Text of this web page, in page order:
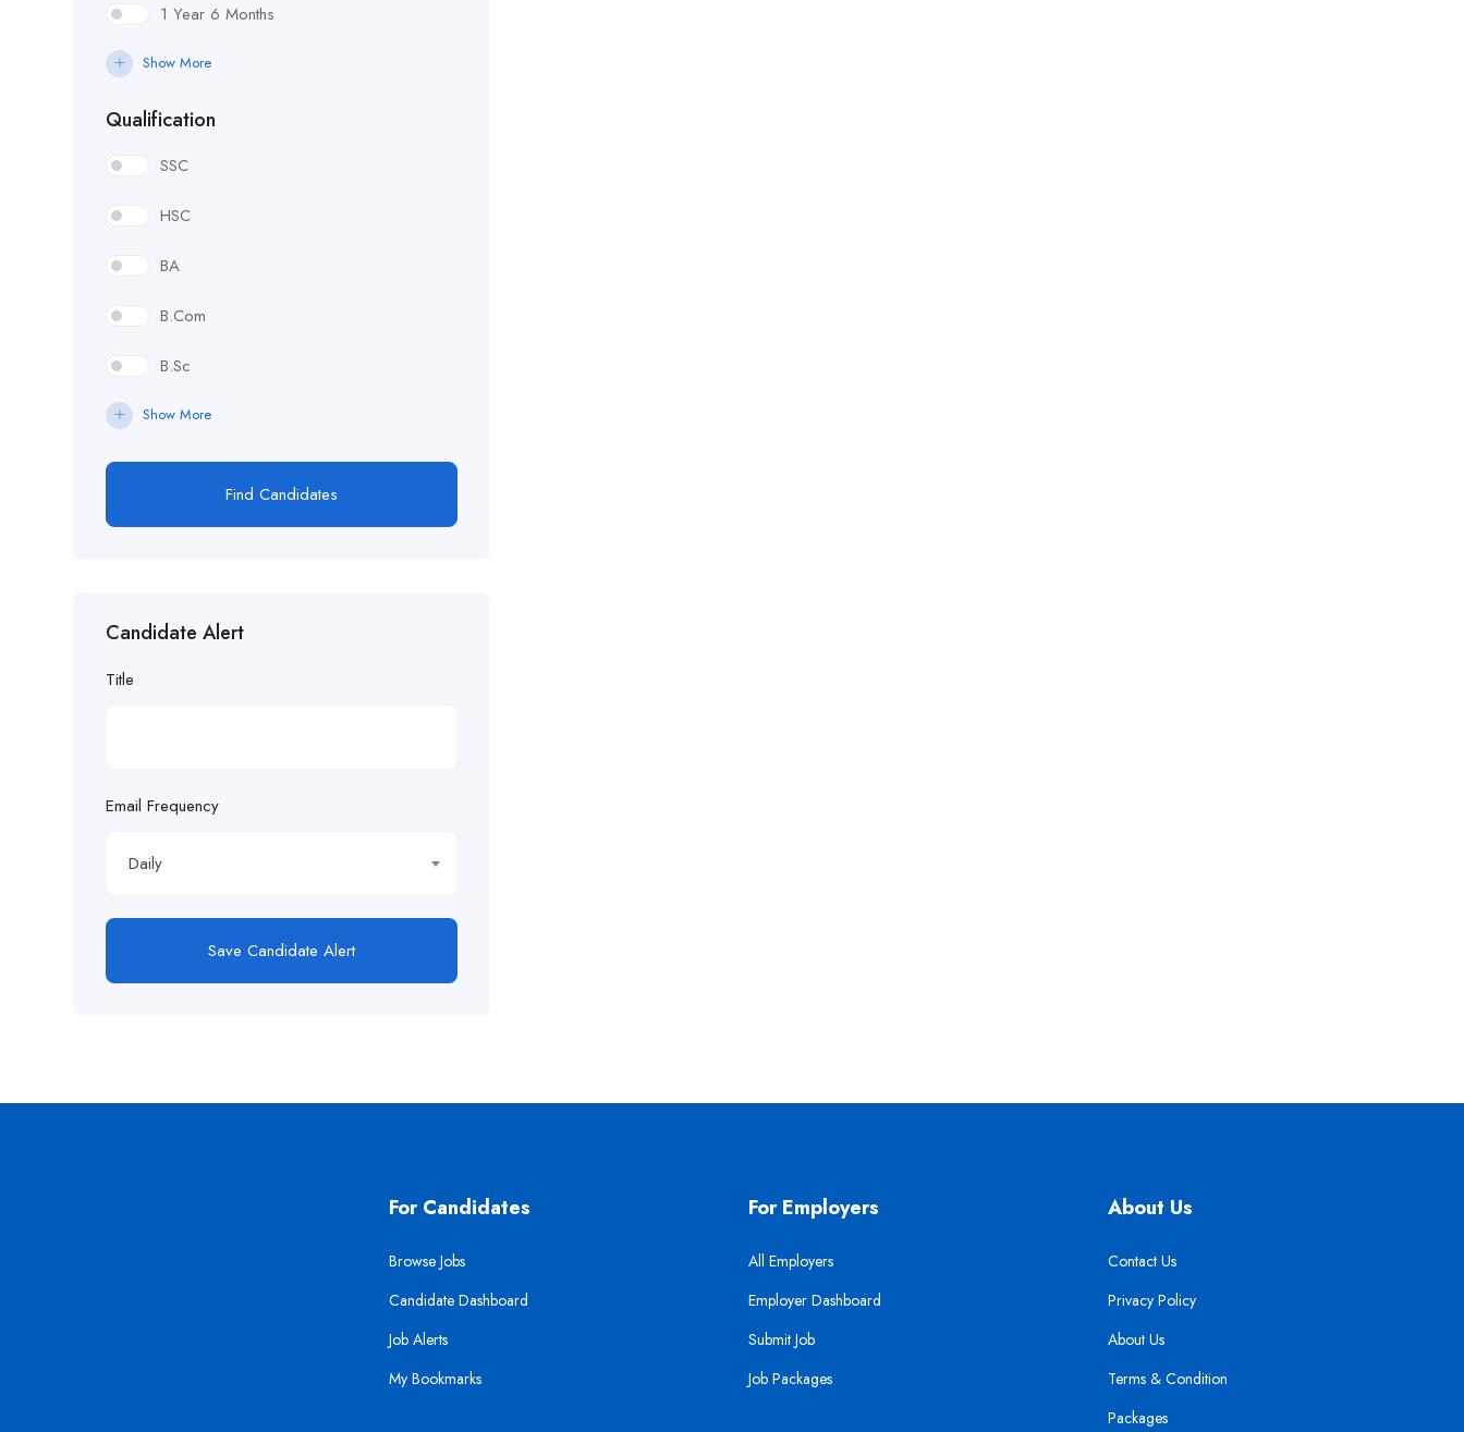
1 Year 6 Months
Show More
Qualification
SSC
HSC
BA
B.Com
B.Sc
Show More
Find Candidates
Candidate Alert
Title
Email Frequency
Daily
Save Candidate Alert
For Candidates
Browse Jobs
Candidate Dashboard
Job Alerts
My Bookmarks
For Employers
All Employers
Employer Dashboard
Submit Job
Job Packages
About Us
Contact Us
Privacy Policy
About Us
Terms & Condition
Packages